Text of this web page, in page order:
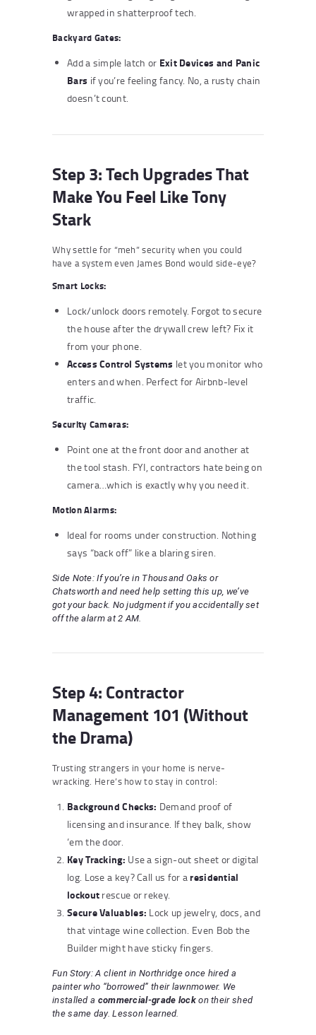
wrapped in shatterproof tech.
Backyard Gates:
Add a simple latch or Exit Devices and Panic
Bars if you’re feeling fancy. No, a rusty chain
doesn’t count.
Step 3: Tech Upgrades That
Make You Feel Like Tony
Stark
Why settle for “meh” security when you could
have a system even James Bond would side-eye?
Smart Locks:
Lock/unlock doors remotely. Forgot to secure
the house after the drywall crew left? Fix it
from your phone.
Access Control Systems let you monitor who
enters and when. Perfect for Airbnb-level
traffic.
Security Cameras:
Point one at the front door and another at
the tool stash. FYI, contractors hate being on
camera…which is exactly why you need it.
Motion Alarms:
Ideal for rooms under construction. Nothing
says “back off” like a blaring siren.
Side Note: If you’re in Thousand Oaks or
Chatsworth and need help setting this up, we’ve
got your back. No judgment if you accidentally set
off the alarm at 2 AM.
Step 4: Contractor
Management 101 (Without
the Drama)
Trusting strangers in your home is nerve-
wracking. Here’s how to stay in control:
Background Checks: Demand proof of
licensing and insurance. If they balk, show
‘em the door.
Key Tracking: Use a sign-out sheet or digital
log. Lose a key? Call us for aresidential
lockout rescue or rekey.
Secure Valuables: Lock up jewelry, docs, and
that vintage wine collection. Even Bob the
Builder might have sticky fingers.
Fun Story: A client in Northridge once hired a
painter who “borrowed” their lawnmower. We
installed a commercial-grade lockon their shed
the same day. Lesson learned.